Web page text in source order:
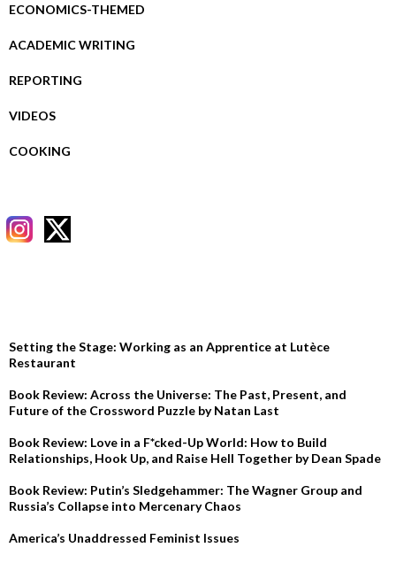
ECONOMICS-THEMED
ACADEMIC WRITING
REPORTING
VIDEOS
COOKING
Setting the Stage: Working as an Apprentice at Lutèce
Restaurant
Book Review: Across the Universe: The Past, Present, and
Future of the Crossword Puzzle by Natan Last
Book Review: Love in a F*cked-Up World: How to Build
Relationships, Hook Up, and Raise Hell Together by Dean Spade
Book Review: Putin’s Sledgehammer: The Wagner Group and
Russia’s Collapse into Mercenary Chaos
America’s Unaddressed Feminist Issues